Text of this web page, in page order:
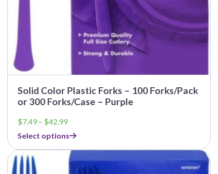
Solid Color Plastic Forks – 100 Forks/Pack
or 300 Forks/Case – Purple
$7.49 – $42.99Price
$7.49
through
$42.99
Select options